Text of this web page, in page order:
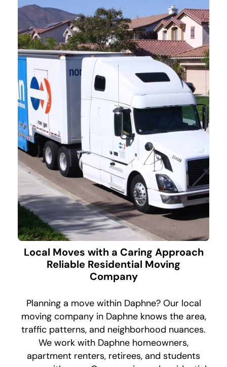
Local Moves with a Caring Approach
Reliable Residential Moving
Company
Planning a move within Daphne? Our local
moving company in Daphne knows the area,
traffic patterns, and neighborhood nuances.
We work with Daphne homeowners,
apartment renters, retirees, and students